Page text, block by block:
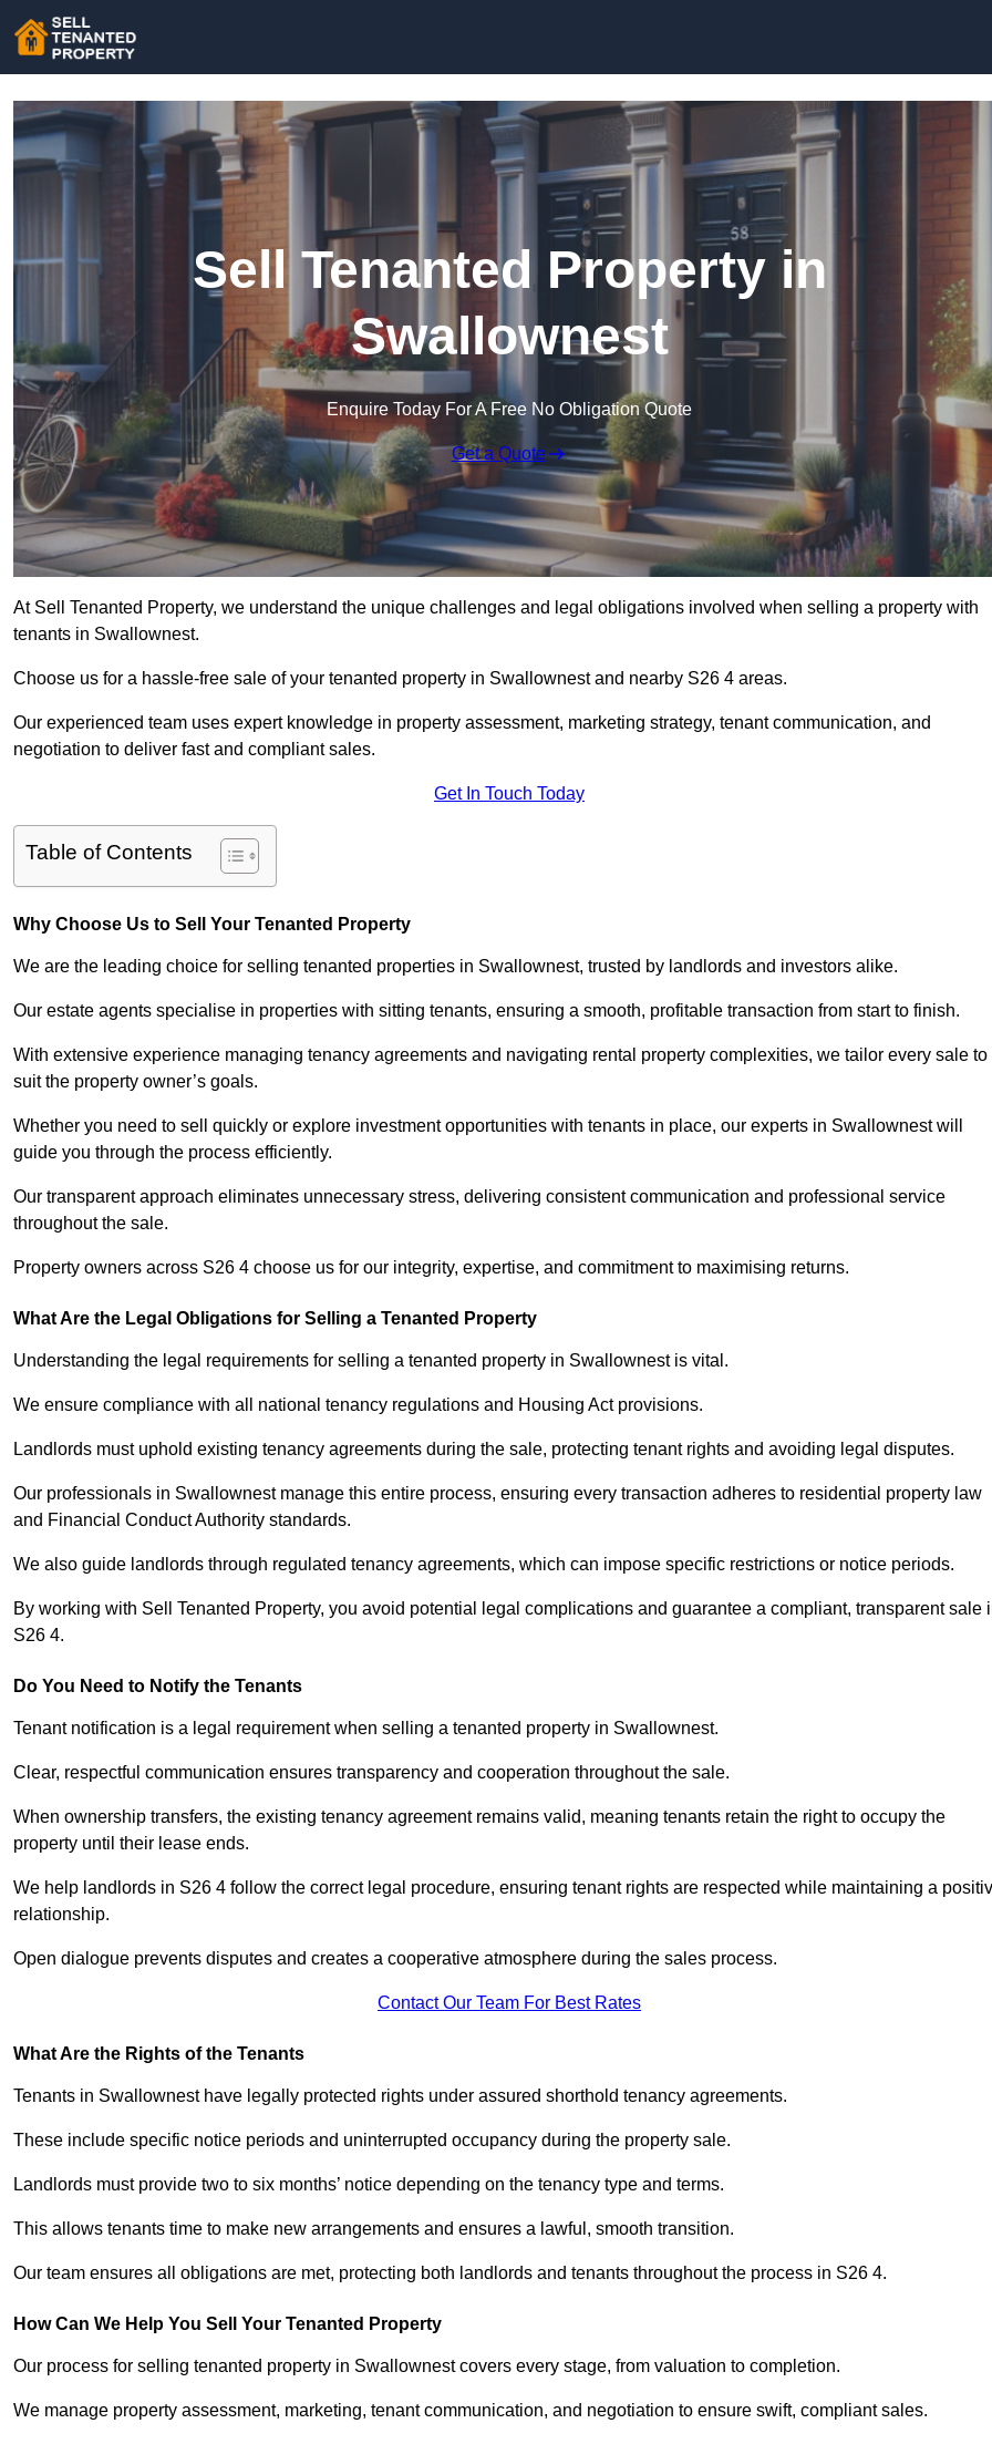
Sell Tenanted Property in
Swallownest
Enquire Today For A Free No Obligation Quote
Get a Quote
At Sell Tenanted Property, we understand the unique challenges and legal obligations involved when selling a property with
tenants in Swallownest.
Choose us for a hassle-free sale of your tenanted property in Swallownest and nearby S26 4 areas.
Our experienced team uses expert knowledge in property assessment, marketing strategy, tenant communication, and
negotiation to deliver fast and compliant sales.
Get In Touch Today
Table of Contents
Why Choose Us to Sell Your Tenanted Property
We are the leading choice for selling tenanted properties in Swallownest, trusted by landlords and investors alike.
Our estate agents specialise in properties with sitting tenants, ensuring a smooth, profitable transaction from start to finish.
With extensive experience managing tenancy agreements and navigating rental property complexities, we tailor every sale to
suit the property owner’s goals.
Whether you need to sell quickly or explore investment opportunities with tenants in place, our experts in Swallownest will
guide you through the process efficiently.
Our transparent approach eliminates unnecessary stress, delivering consistent communication and professional service
throughout the sale.
Property owners across S26 4 choose us for our integrity, expertise, and commitment to maximising returns.
What Are the Legal Obligations for Selling a Tenanted Property
Understanding the legal requirements for selling a tenanted property in Swallownest is vital.
We ensure compliance with all national tenancy regulations and Housing Act provisions.
Landlords must uphold existing tenancy agreements during the sale, protecting tenant rights and avoiding legal disputes.
Our professionals in Swallownest manage this entire process, ensuring every transaction adheres to residential property law
and Financial Conduct Authority standards.
We also guide landlords through regulated tenancy agreements, which can impose specific restrictions or notice periods.
By working with Sell Tenanted Property, you avoid potential legal complications and guarantee a compliant, transparent sale
S26 4.
Do You Need to Notify the Tenants
Tenant notification is a legal requirement when selling a tenanted property in Swallownest.
Clear, respectful communication ensures transparency and cooperation throughout the sale.
When ownership transfers, the existing tenancy agreement remains valid, meaning tenants retain the right to occupy the
property until their lease ends.
We help landlords in S26 4 follow the correct legal procedure, ensuring tenant rights are respected while maintaining a
relationship.
Open dialogue prevents disputes and creates a cooperative atmosphere during the sales process.
Contact Our Team For Best Rates
What Are the Rights of the Tenants
Tenants in Swallownest have legally protected rights under assured shorthold tenancy agreements.
These include specific notice periods and uninterrupted occupancy during the property sale.
Landlords must provide two to six months’ notice depending on the tenancy type and terms.
This allows tenants time to make new arrangements and ensures a lawful, smooth transition.
Our team ensures all obligations are met, protecting both landlords and tenants throughout the process in S26 4.
How Can We Help You Sell Your Tenanted Property
Our process for selling tenanted property in Swallownest covers every stage, from valuation to completion.
We manage property assessment, marketing, tenant communication, and negotiation to ensure swift, compliant sales.